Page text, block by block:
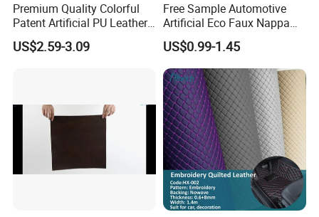
Premium Quality Colorful
Patent Artificial PU Leather
for Shoe Upper
US$2.59-3.09
Free Sample Automotive
Artificial Eco Faux Nappa
Fabric Leather for Car
Interior PU Embossed Eco
Microfiber Synthetic Leather
Material for Vehicle
Upholstery
US$0.99-1.45